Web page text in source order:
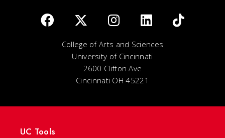
College of Arts and Sciences
University of Cincinnati
2600 Clifton Ave
Cincinnati OH 45221
UC Tools